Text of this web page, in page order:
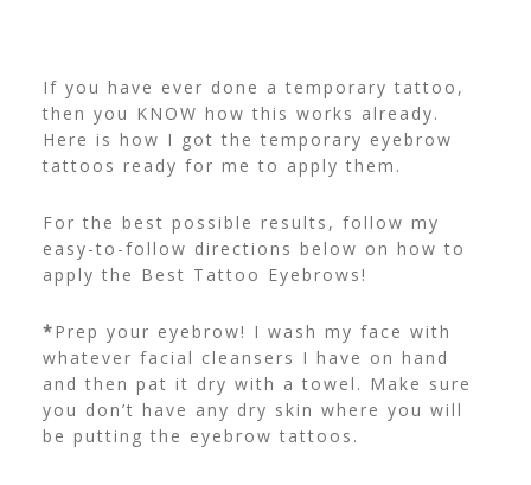
If you have ever done a temporary tattoo,
then you KNOW how this works already.
Here is how I got the temporary eyebrow
tattoos ready for me to apply them.
For the best possible results, follow my
easy-to-follow directions below on how to
apply the Best Tattoo Eyebrows!
*Prep your eyebrow! I wash my face with
whatever facial cleansers I have on hand
and then pat it dry with a towel. Make sure
you don’t have any dry skin where you will
be putting the eyebrow tattoos.